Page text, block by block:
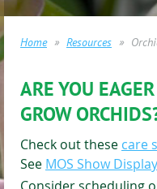
Home Resources
ARE YOU
GROW
Check out these care
See MOS Show